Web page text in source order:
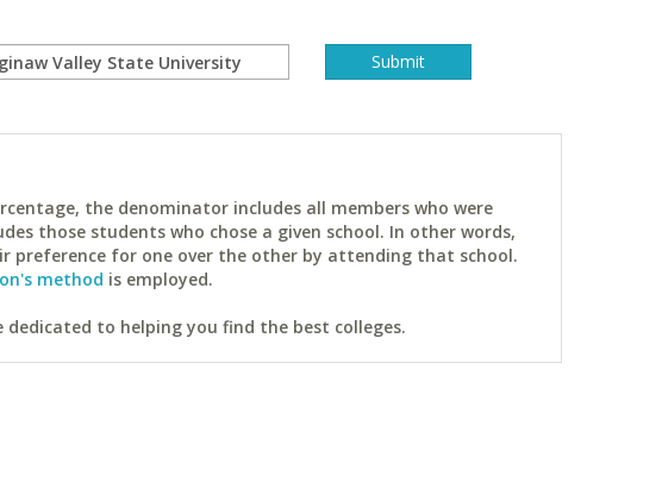
the denominator includes all members who were
those students who chose a given school. In other words,
preference for one over the other by attending that school.
method is employed.
to helping you find the best colleges.